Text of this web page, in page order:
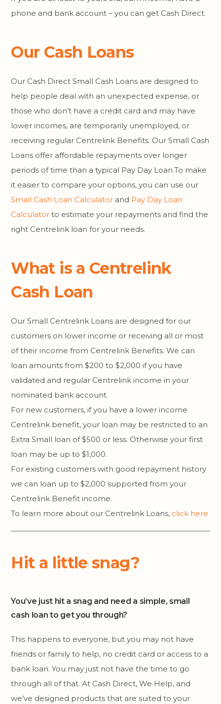
phone and bank account – you can get Cash Direct.
Our Cash Loans
Our Cash Direct Small Cash Loans are designed to
help people deal with an unexpected expense, or
those who don’t have a credit card and may have
lower incomes, are temporarily unemployed, or
receiving regular Centrelink Benefits. Our Small Cash
Loans offer affordable repayments over longer
periods of time than a typical Pay Day Loan.To make
it easier to compare your options, you can use our
Small Cash Loan Calculator and Pay Day Loan
Calculator to estimate your repayments and find the
right Centrelink loan for your needs.
What is a Centrelink
Cash Loan
Our Small Centrelink Loans are designed for our
customers on lower income or receiving all or most
of their income from Centrelink Benefits. We can
loan amounts from $200 to $2,000 if you have
validated and regular Centrelink income in your
nominated bank account.
For new customers, if you have a lower income
Centrelink benefit, your loan may be restricted to an
Extra Small loan of $500 or less. Otherwise your first
loan may be up to $1,000.
For existing customers with good repayment history
we can loan up to $2,000 supported from your
Centrelink Benefit income.
To learn more about our Centrelink Loans, click here
Hit a little snag?
You’ve just hit a snag and need a simple, small
cash loan to get you through?
This happens to everyone, but you may not have
friends or family to help, no credit card or access to a
bank loan. You may just not have the time to go
through all of that. At Cash Direct, We Help, and
we’ve designed products that are suited to your